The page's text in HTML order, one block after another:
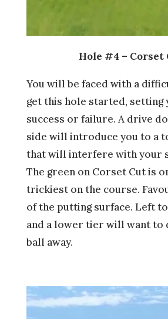
Hole #4 – Corset
You will be faced with a
get this hole started, setting
success or failure. A drive
side will introduce you to a
that will interfere with your
The green on Corset Cut is
trickiest on the course.
of the putting surface. Left
and a lower tier will want to
ball away.